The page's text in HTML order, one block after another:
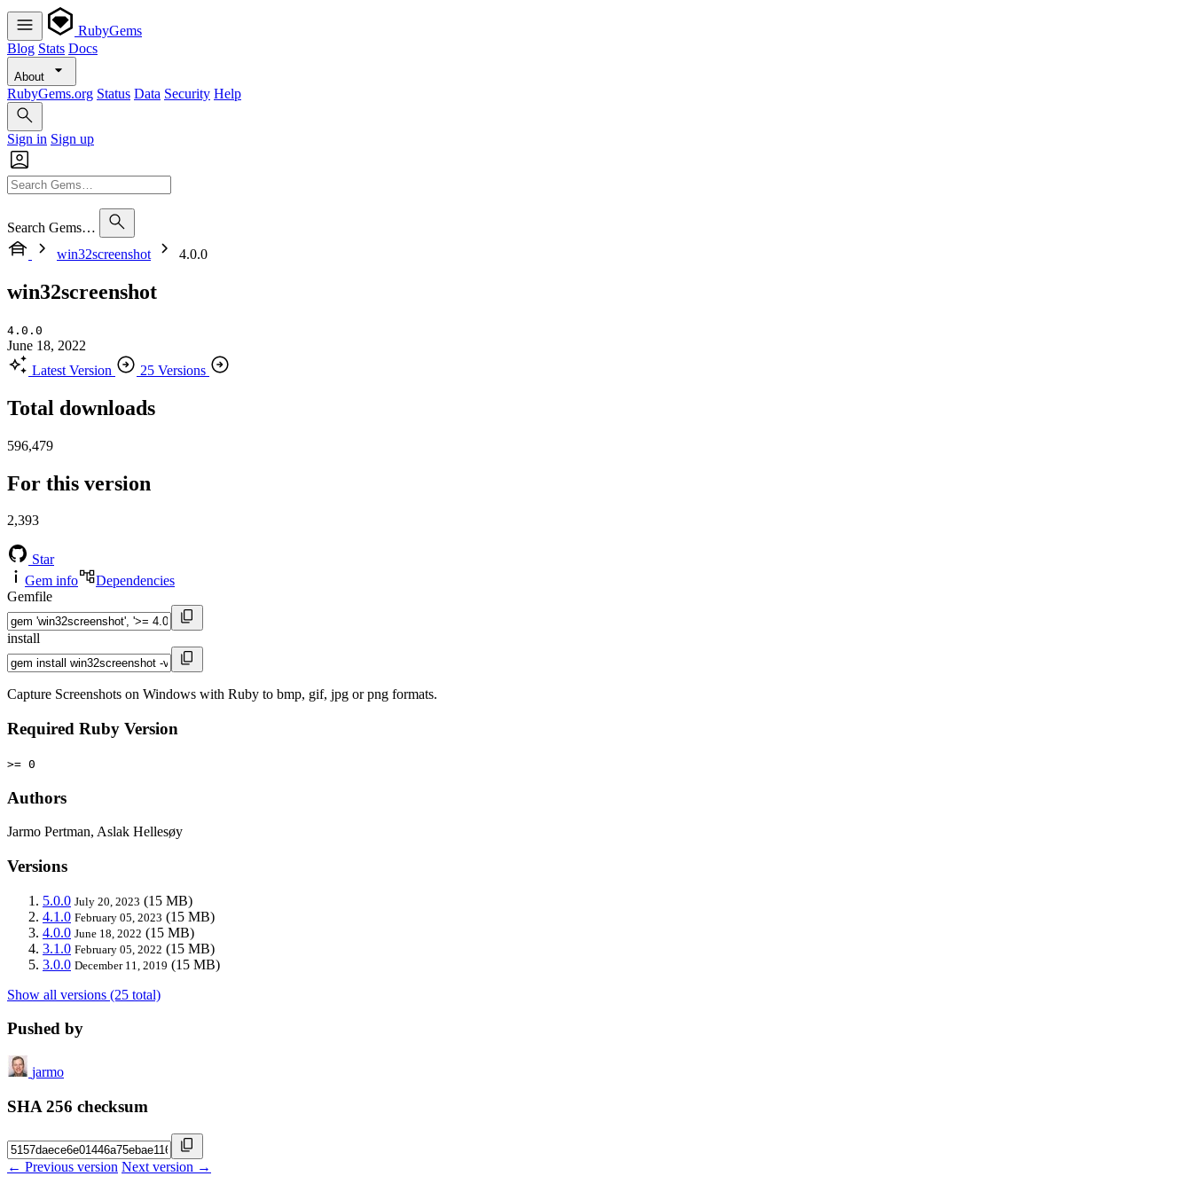
RubyGems
Blog Stats Docs
About
RubyGems.org Status Data Security Help
Sign in Sign up
Search Gems…
win32screenshot
4.0.0
win32screenshot
4.0.0
June 18, 2022
Latest Version
25 Versions
Total downloads
596,479
For this version
2,393
Star
Gem info
Dependencies
Gemfile
install
Capture Screenshots on Windows with Ruby to bmp, gif, jpg or png formats.
Required Ruby Version
>= 0
Authors
Jarmo Pertman, Aslak Hellesøy
Versions
5.0.0 July 20, 2023 (15 MB)
4.1.0 February 05, 2023 (15 MB)
4.0.0 June 18, 2022 (15 MB)
3.1.0 February 05, 2022 (15 MB)
3.0.0 December 11, 2019 (15 MB)
Show all versions (25 total)
Pushed by
jarmo
SHA 256 checksum
← Previous version Next version →